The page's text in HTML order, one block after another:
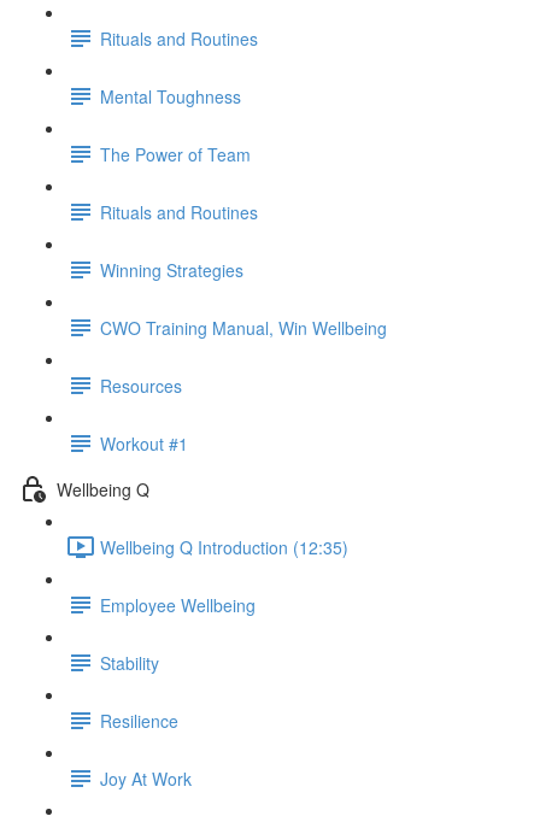
Rituals and Routines
Mental Toughness
The Power of Team
Rituals and Routines
Winning Strategies
CWO Training Manual, Win Wellbeing
Resources
Workout #1
Wellbeing Q
Wellbeing Q Introduction (12:35)
Employee Wellbeing
Stability
Resilience
Joy At Work